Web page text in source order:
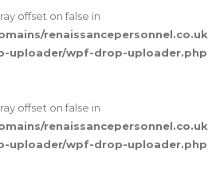
offset on false in
uploader/wpf-drop-uploader.php
offset on false in
uploader/wpf-drop-uploader.php